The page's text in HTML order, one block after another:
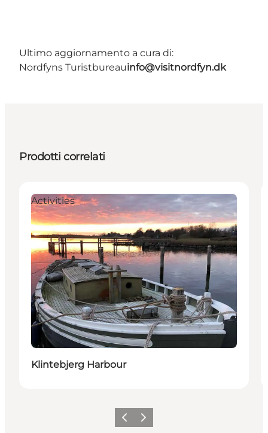
Ultimo aggiornamento a cura di:
Nordfyns Turistbureauinfo@visitnordfyn.dk
Prodotti correlati
Activities
Klintebjerg Harbour
Precedente
Avanti